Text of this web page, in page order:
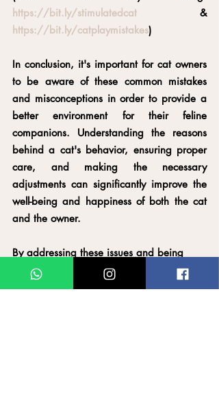
https://bit.ly/stimulatedcat
&
https://bit.ly/catplaymistakes)
In conclusion, it's important for cat owners
to be aware of these common mistakes
and misconceptions in order to provide a
better environment for their feline
companions. Understanding the reasons
behind a cat's behavior, ensuring proper
care, and making the necessary
adjustments can significantly improve the
well-being and happiness of both the cat
and the owner.
By addressing these issues and being
more mindful of their actions, cat owners
can foster a healthier relationship with